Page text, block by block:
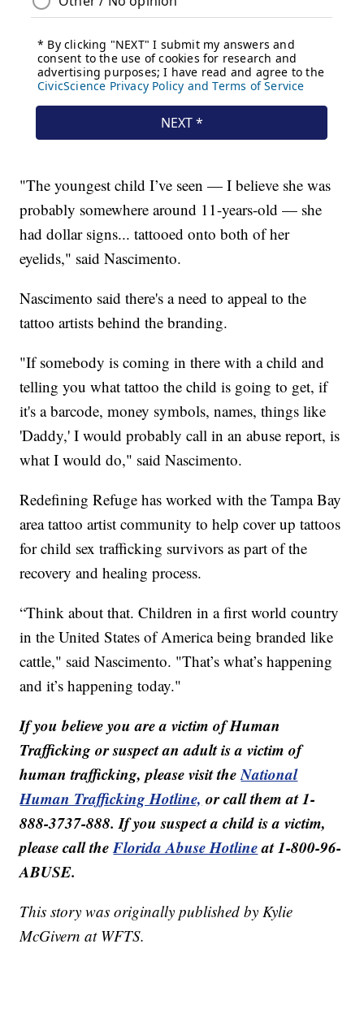
"The youngest child I’ve seen — I believe she was
probably somewhere around 11-years-old — she
had dollar signs... tattooed onto both of her
eyelids," said Nascimento.
Nascimento said there's a need to appeal to the
tattoo artists behind the branding.
"If somebody is coming in there with a child and
telling you what tattoo the child is going to get, if
it's a barcode, money symbols, names, things like
'Daddy,' I would probably call in an abuse report, is
what I would do," said Nascimento.
Redefining Refuge has worked with the Tampa Bay
area tattoo artist community to help cover up tattoos
for child sex trafficking survivors as part of the
recovery and healing process.
“Think about that. Children in a first world country
in the United States of America being branded like
cattle," said Nascimento. "That’s what’s happening
and it’s happening today."
If you believe you are a victim of Human
Trafficking or suspect an adult is a victim of
human trafficking, please visit theNational
Human Trafficking Hotline, or call them at 1-
888-3737-888. If you suspect a child is a victim,
please call theFlorida Abuse Hotline at 1-800-96-
ABUSE.
This story was originally published by Kylie
McGivern at WFTS.